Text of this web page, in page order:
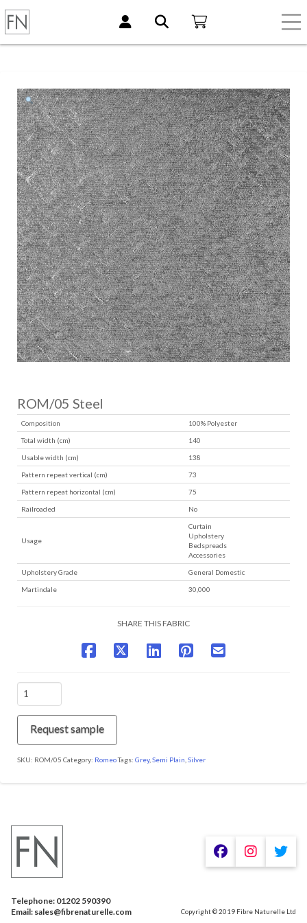
ROM/05 Steel
Composition 100% Polyester
Total width (cm) 140
Usable width (cm) 138
Pattern repeat vertical (cm) 73
Pattern repeat horizontal (cm) 75
Railroaded No
Usage
Curtain
Upholstery
Bedspreads
Accessories
Upholstery Grade General Domestic
Martindale 30,000
SHARE THIS FABRIC
Steel
Request sample
SKU: ROM/05 Category: RomeoTags: Grey, Semi Plain Silver
Telephone: 01202 590390
Email: sales@fibrenaturelle.com
Copyright © 2019 Fibre Naturelle Ltd
We are using cookies to give you the best experience on our
website.
You can find out more about which cookies we are using or
Accept